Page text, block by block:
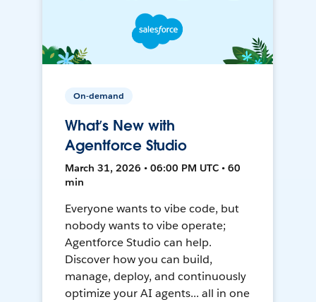
On-demand
What’s New with
Agentforce Studio
March 31, 2026 • 06:00 PM UTC • 60
min
Everyone wants to vibe code, but
nobody wants to vibe operate;
Agentforce Studio can help.
Discover how you can build,
manage, deploy, and continuously
optimize your AI agents... all in one